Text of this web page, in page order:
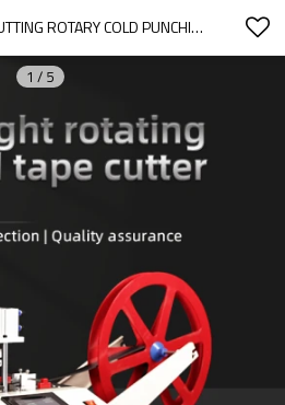
TR-121LXZ COLD CUTTING ROTARY COLD PUNCHING TAPE CUTTING MACHINE
1 / 5